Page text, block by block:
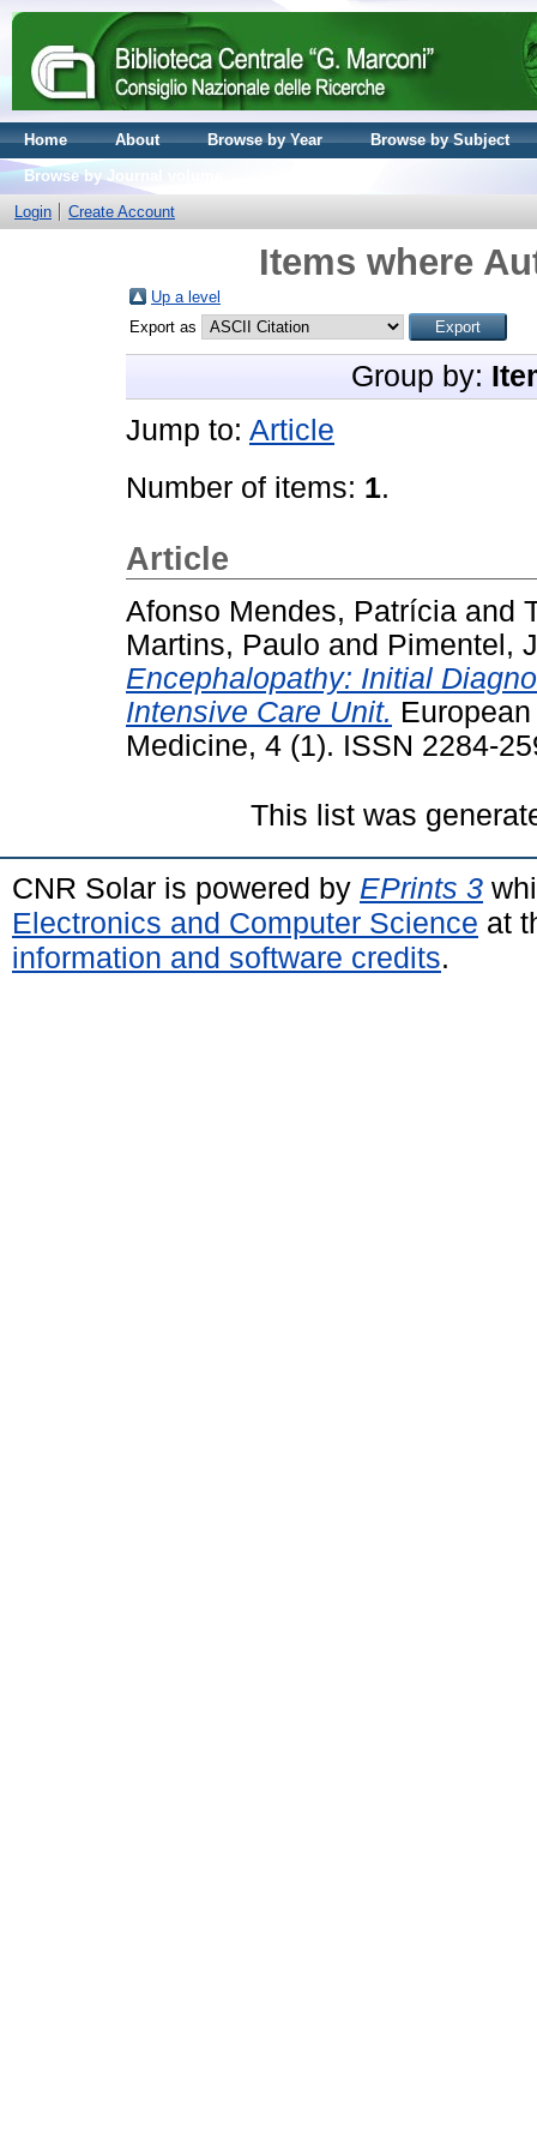
Home About Browse by Year
Browse by Subject
Browse by Journal volume
Login
Create Account
Items where
Up a level
Export as
Group by:
Jump to: Article
Number of items: 1.
Article
Afonso Mendes, Patrícia and
Martins, Paulo and Pimentel,
Encephalopathy: Initial
Intensive Care Unit.
Medicine, 4 (1). ISSN 2284-
This list was
CNR Solar is powered by EPrints 3
Electronics and Computer Science at
information and software credits.